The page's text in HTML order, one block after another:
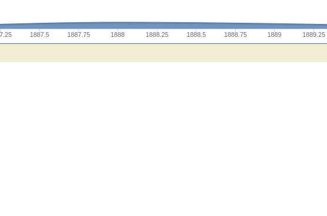
1887.5 1887.75 1888 1888.25 1888.5 1888.75 1889 1889.25